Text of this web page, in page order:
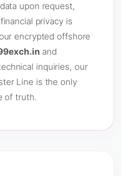
upon request,
privacy is
encrypted offshore
and
inquiries, our
Line is the only
of truth.